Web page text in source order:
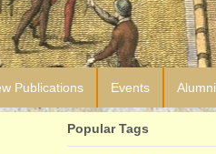
Publications Events Alumni
Popular Tags